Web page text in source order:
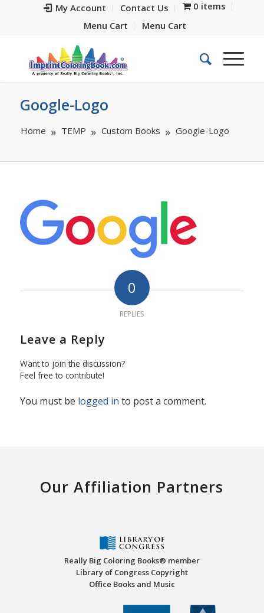
My Account Contact Us
0 items
Menu Cart
Menu Cart
Google-Logo
Home TEMP Custom Books Google-Logo
0
REPLIES
Leave a Reply
Want to join the discussion?
Feel free to contribute!
You must be logged in to post a comment.
Our Affiliation Partners
Really Big Coloring Books® member
Library of Congress Copyright
Office Books and Music